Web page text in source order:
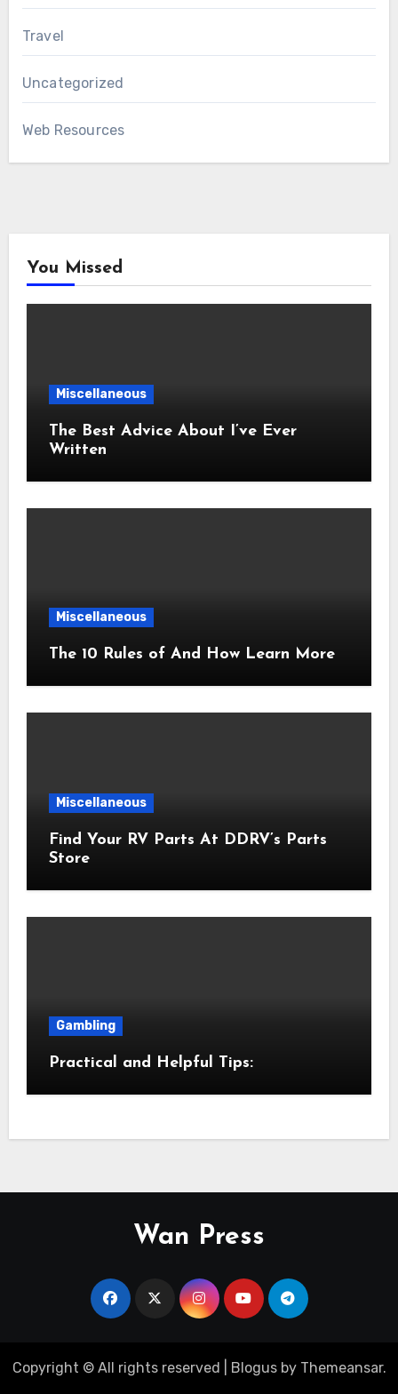
Travel
Uncategorized
Web Resources
You Missed
Miscellaneous
The Best Advice About I’ve Ever
Written
Miscellaneous
The 10 Rules of And How Learn More
Miscellaneous
Find Your RV Parts At DDRV’s Parts
Store
Gambling
Practical and Helpful Tips:
Wan Press
Copyright © All rights reserved Blogusby Themeansar.